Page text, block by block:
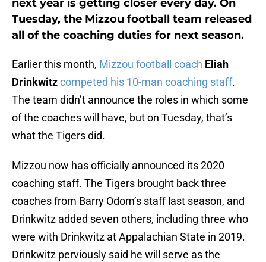
next year is getting closer every day. On
Tuesday, the Mizzou football team released
all of the coaching duties for next season.
Earlier this month, Mizzou football coach Eliah
Drinkwitzcompeted his 10-man coaching staff.
The team didn’t announce the roles in which some
of the coaches will have, but on Tuesday, that’s
what the Tigers did.
Mizzou now has officially announced its 2020
coaching staff. The Tigers brought back three
coaches from Barry Odom’s staff last season, and
Drinkwitz added seven others, including three who
were with Drinkwitz at Appalachian State in 2019.
Drinkwitz perviously said he will serve as the